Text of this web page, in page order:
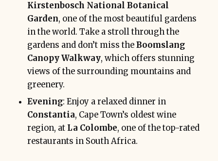
Kirstenbosch National Botanical
Garden, one of the most beautiful gardens
in the world. Take a stroll through the
gardens and don’t miss theBoomslang
Canopy Walkway, which offers stunning
views of the surrounding mountains and
greenery.
Evening: Enjoy a relaxed dinner in
Constantia, Cape Town’s oldest wine
region, at La Colombe, one of the top-rated
restaurants in South Africa.